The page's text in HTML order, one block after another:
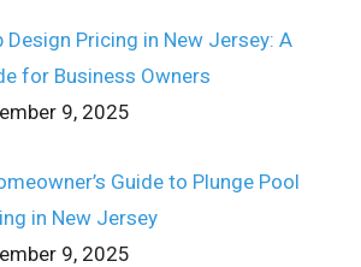
Design Pricing in New Jersey: A
for Business Owners
9, 2025
Guide to Plunge Pool
in New Jersey
9, 2025